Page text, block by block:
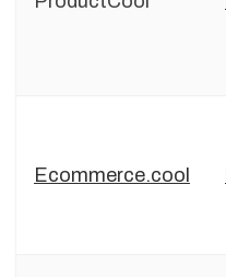
Ecommerce.cool